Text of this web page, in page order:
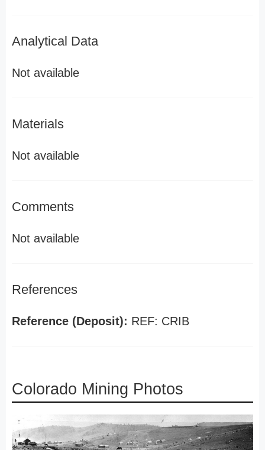
Analytical Data
Not available
Materials
Not available
Comments
Not available
References
Reference (Deposit): REF: CRIB
Colorado Mining Photos